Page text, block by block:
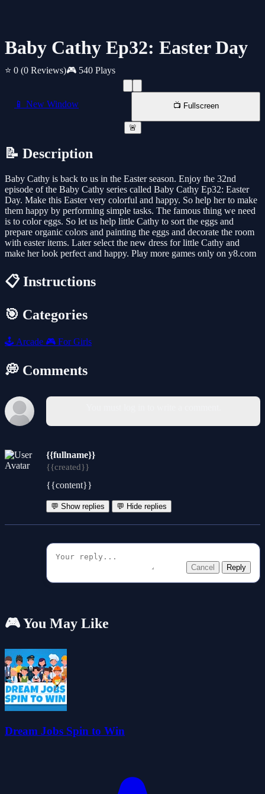
Baby Cathy Ep32: Easter Day
⭐ 0 (0 Reviews)🎮 540 Plays
📱 New Window 📺 Fullscreen
🚨
📝 Description
Baby Cathy is back to us in the Easter season. Enjoy the 32nd
episode of the Baby Cathy series called Baby Cathy Ep32: Easter
Day. Make this Easter very colorful and happy. So help her to make
them happy by performing simple tasks. The famous thing we need
is to color eggs. So let us help little Cathy to sort the eggs and
prepare organic colors and painting the eggs and decorate the room
with easter items. Later select the new dress for little Cathy and
make her look perfect and happy. Play more games only on y8.com
📋 Instructions
🎯 Categories
🕹️ Arcade 🎮 For Girls
💭 Comments
{{fullname}}
{{created}}
{{content}}
💬 Show replies 💬 Hide replies
Cancel Reply
🎮 You May Like
Dream Jobs Spin to Win